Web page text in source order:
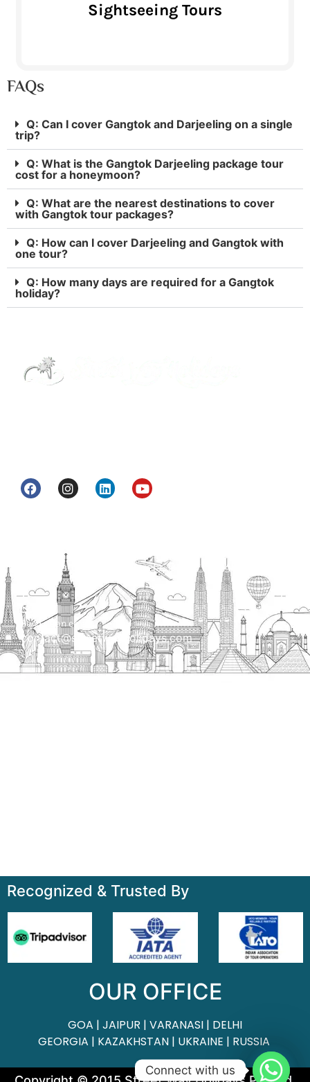
Sightseeing Tours
FAQs
Q: Can I cover Gangtok and Darjeeling on a single
trip?
Q: What is the Gangtok Darjeeling package tour
cost for a honeymoon?
Q: What are the nearest destinations to cover
with Gangtok tour packages?
Q: How can I cover Darjeeling and Gangtok with
one tour?
Q: How many days are required for a Gangtok
holiday?
H.O. : 2385, Bawana - Narela Rd, near Corporation
bank, Narela Mandi, Narela, Delhi, 110040
Send us an email
contact@streetwayholidays.com
Recognized & Trusted By
OUR OFFICE
GOA | JAIPUR | VARANASI | DELHI
GEORGIA | KAZAKHSTAN | UKRAINE | RUSSIA
Connect with us